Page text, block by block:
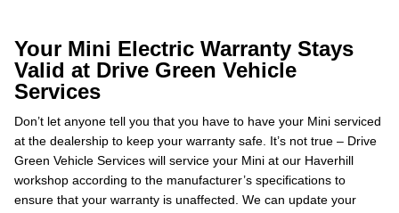
Your Mini Electric Warranty Stays
Valid at Drive Green Vehicle
Services
Don’t let anyone tell you that you have to have your Mini serviced
at the dealership to keep your warranty safe. It’s not true – Drive
Green Vehicle Services will service your Mini at our Haverhill
workshop according to the manufacturer’s specifications to
ensure that your warranty is unaffected. We can update your